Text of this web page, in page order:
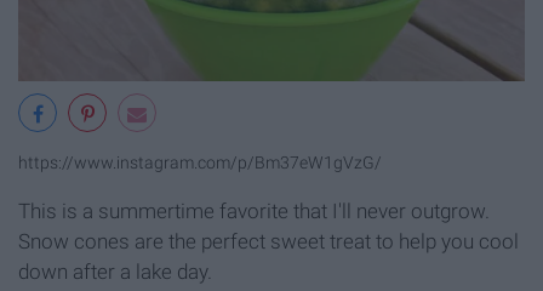
https://www.instagram.com/p/Bm37eW1gVzG/
This is a summertime favorite that I'll never outgrow.
Snow cones are the perfect sweet treat to help you cool
down after a lake day.